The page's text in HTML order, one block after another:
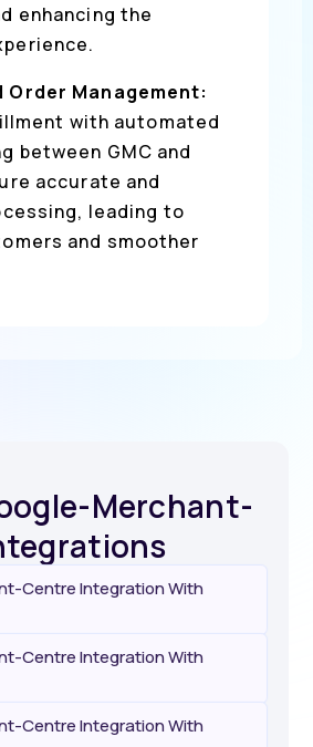
enhancing the
Order Management:
with automated
between GMC and
accurate and
leading to
and smoother
Merchant-
Centre Integration With
Centre Integration With
Centre Integration With